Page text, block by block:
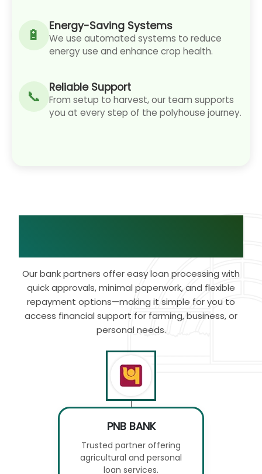
Energy-Saving Systems
We use automated systems to reduce
energy use and enhance crop health.
Reliable Support
From setup to harvest, our team supports
you at every step of the polyhouse journey.
Our bank partners offer easy loan processing with
quick approvals, minimal paperwork, and flexible
repayment options—making it simple for you to
access financial support for farming, business, or
personal needs.
PNB BANK
Trusted partner offering
agricultural and personal
loan services.